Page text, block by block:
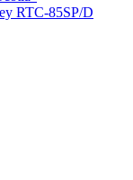
RTC-85SP/D